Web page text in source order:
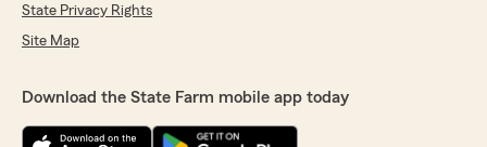
State Privacy Rights
Site Map
Download the State Farm mobile app today